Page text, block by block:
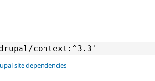
site dependencies